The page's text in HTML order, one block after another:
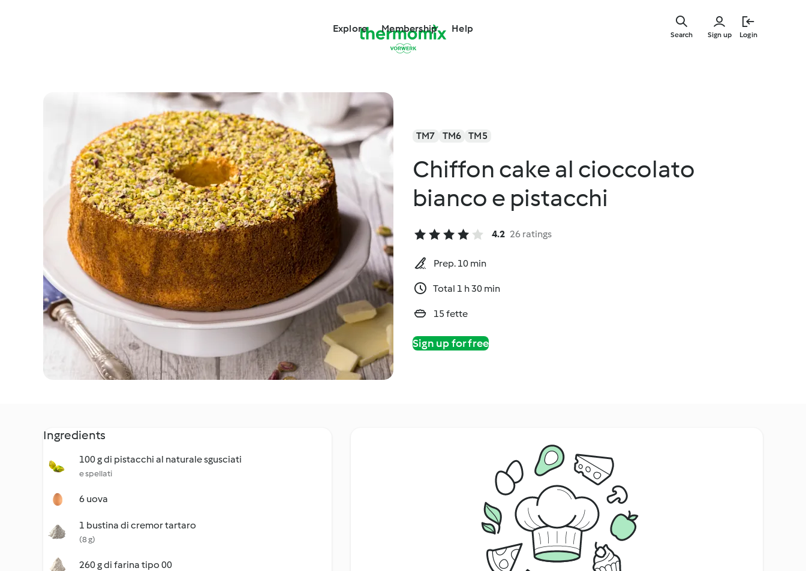
Explore Membership Help
Sign up Login
Search
TM7 TM6 TM5
Chiffon cake al cioccolato
bianco e pistacchi
4.2 26 ratings
Prep. 10 min
Total 1 h 30 min
15 fette
Sign up for free
Ingredients
100 g di pistacchi al naturale sgusciati
e spellati
6 uova
1 bustina di cremor tartaro
(8 g)
260 g di farina tipo 00